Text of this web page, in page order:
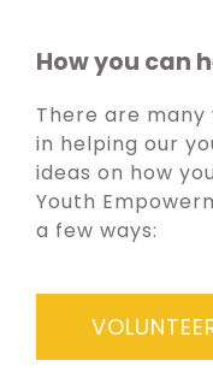
How you can
There are many
in helping our
ideas on how
Youth
a few ways: